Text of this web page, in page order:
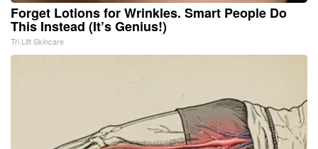
Forget Lotions for Wrinkles. Smart People Do
This Instead (It’s Genius!)
Tri Lift Skincare